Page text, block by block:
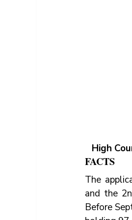
High
FACTS
The
and the
Before